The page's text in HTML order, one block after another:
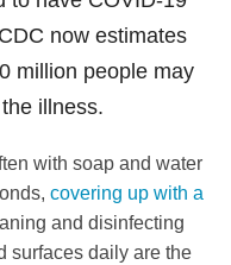
now estimates
million people may
illness.
with soap and water
covering up with a
and disinfecting
surfaces daily are the